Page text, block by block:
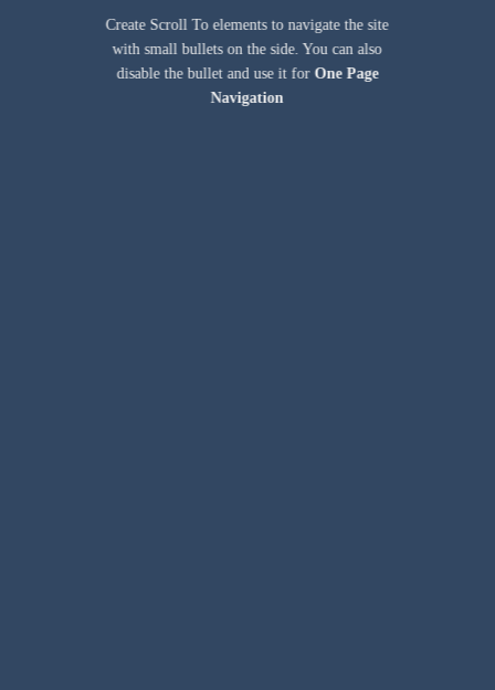
Create Scroll To elements to navigate the site
with small bullets on the side. You can also
disable the bullet and use it for One Page
Navigation